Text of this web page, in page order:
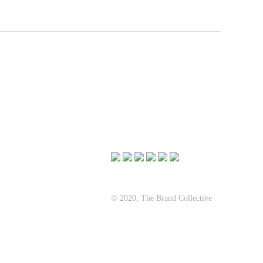
© 2020, The Brand Collective